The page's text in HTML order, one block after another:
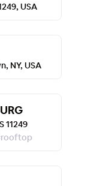
USA
NY, USA
11249